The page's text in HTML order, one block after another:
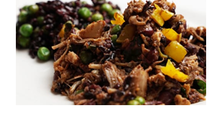
Artichoke
Asparagus
Aubergine
Avocado
Beans
Beetroot
Broccoli
Cauliflower
Chickpeas
Coconut
Courgette
Jackfruit
Leek